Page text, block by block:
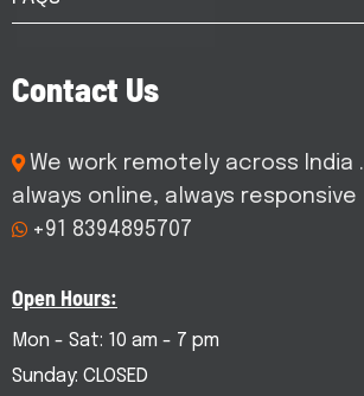
Contact Us
We work remotely across India .
always online, always responsive
+91 8394895707
Open Hours:
Mon - Sat: 10 am - 7 pm
Sunday: CLOSED